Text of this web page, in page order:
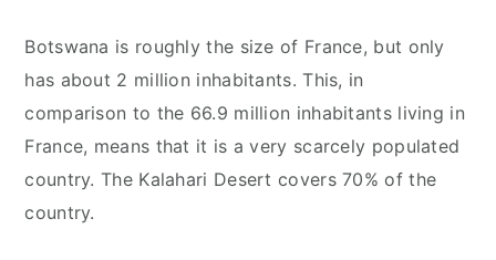
Botswana is roughly the size of France, but only
has about 2 million inhabitants. This, in
comparison to the 66.9 million inhabitants living in
France, means that it is a very scarcely populated
country. The Kalahari Desert covers 70% of the
country.